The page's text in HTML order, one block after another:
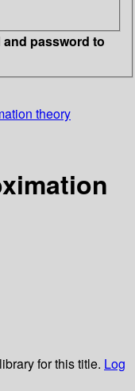
and password to
theory
for this title. Log